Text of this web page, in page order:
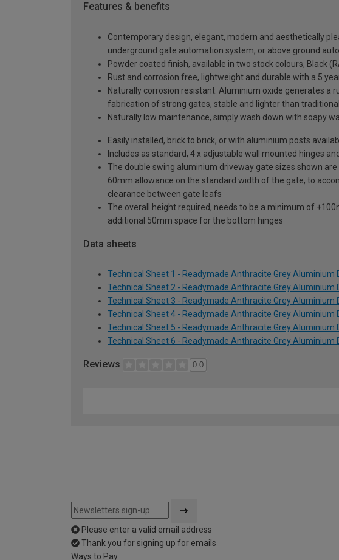
Features & benefits
Contemporary design, elegant, modern and aesthetically
underground gate automation system, or above ground
Powder coated finish, available in two stock colours, Black
Rust and corrosion free, lightweight and durable with a 5
Naturally corrosion resistant. Aluminium oxide generates
fabrication of strong gates, stable and lighter than
Naturally low maintenance, simply wash down with soapy
Easily installed, brick to brick, or with aluminium posts
Includes as standard, 4 x adjustable wall mounted hinges
The double swing aluminium driveway gate sizes shown
60mm allowance on the standard width of the gate, to
clearance between gate leafs
The overall height required, needs to be a minimum of
additional 50mm space for the bottom hinges
Data sheets
Technical Sheet 1 - Readymade Anthracite Grey Aluminium
Technical Sheet 2 - Readymade Anthracite Grey Aluminium
Technical Sheet 3 - Readymade Anthracite Grey Aluminium
Technical Sheet 4 - Readymade Anthracite Grey Aluminium
Technical Sheet 5 - Readymade Anthracite Grey Aluminium
Technical Sheet 6 - Readymade Anthracite Grey Aluminium
Reviews 0.0
Please enter a valid email address
Thank you for signing up for emails
Ways to Pay